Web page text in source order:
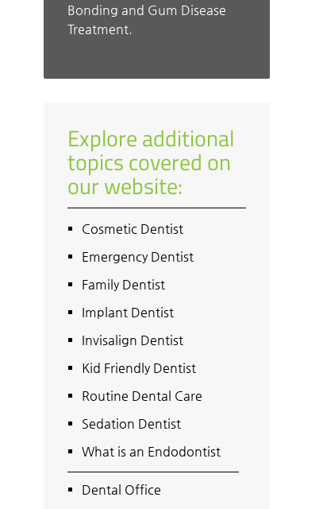
Bonding and Gum Disease
Treatment.
Explore additional
topics covered on
our website:
Cosmetic Dentist
Emergency Dentist
Family Dentist
Implant Dentist
Invisalign Dentist
Kid Friendly Dentist
Routine Dental Care
Sedation Dentist
What is an Endodontist
Dental Office